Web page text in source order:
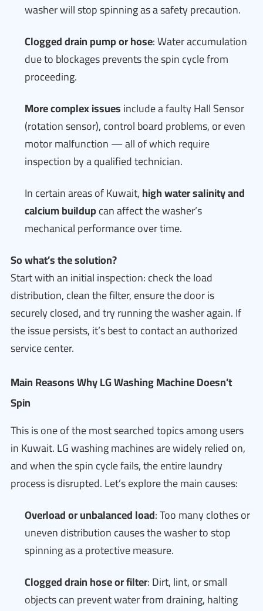
washer will stop spinning as a safety precaution.
Clogged drain pump or hose: Water accumulation
due to blockages prevents the spin cycle from
proceeding.
More complex issuesinclude a faulty Hall Sensor
(rotation sensor), control board problems, or even
motor malfunction — all of which require
inspection by a qualified technician.
In certain areas of Kuwait,high water salinity and
calcium buildupcan affect the washer’s
mechanical performance over time.
So what’s the solution?
Start with an initial inspection: check the load
distribution, clean the filter, ensure the door is
securely closed, and try running the washer again. If
the issue persists, it’s best to contact an authorized
service center.
Main Reasons Why LG Washing Machine Doesn’t
Spin
This is one of the most searched topics among users
in Kuwait. LG washing machines are widely relied on,
and when the spin cycle fails, the entire laundry
process is disrupted. Let’s explore the main causes:
Overload or unbalanced load: Too many clothes or
uneven distribution causes the washer to stop
spinning as a protective measure.
Clogged drain hose or filter: Dirt, lint, or small
objects can prevent water from draining, halting